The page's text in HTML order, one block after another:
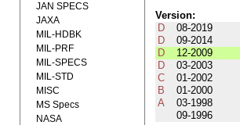
Version:
D
08-2019
D
09-2014
D
12-2009
D
03-2003
C
01-2002
B
01-2000
A
03-1998
09-1996
JAN SPECS
JAXA
MIL-HDBK
MIL-PRF
MIL-SPECS
MIL-STD
MISC
MS Specs
NASA